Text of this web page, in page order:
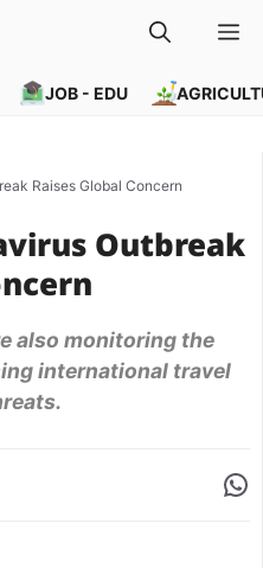
JOB - EDU
Raises Global Concern
Outbreak
also monitoring the
international travel